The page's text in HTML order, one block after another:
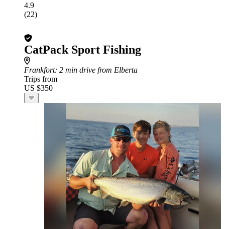
4.9
(22)
CatPack Sport Fishing
Frankfort: 2 min drive from Elberta
Trips from
US $350